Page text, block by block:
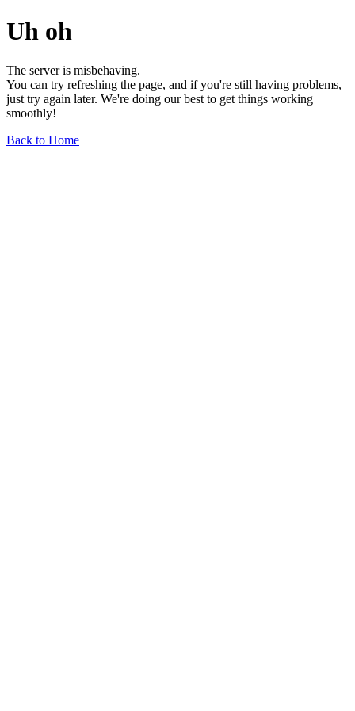
Uh oh
The server is misbehaving.
You can try refreshing the page, and if you're still having problems,
just try again later. We're doing our best to get things working
smoothly!
Back to Home